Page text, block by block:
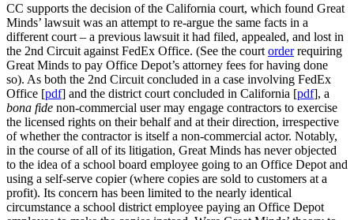
CC supports the decision of the California court, which found Great
Minds’ lawsuit was an attempt to re-argue the same facts in a
different court – a previous lawsuit it had filed, appealed, and lost in
the 2nd Circuit against FedEx Office. (See the court orderrequiring
Great Minds to pay Office Depot’s attorney fees for having done
so). As both the 2nd Circuit concluded in a case involving FedEx
Office [pdf] and the district court concluded in California [pdf], a
bona fide non-commercial user may engage contractors to exercise
the licensed rights on their behalf and at their direction, irrespective
of whether the contractor is itself a non-commercial actor. Notably,
in the course of all of its litigation, Great Minds has never objected
to the idea of a school board employee going to an Office Depot and
using a self-serve copier (where copies are sold to customers at a
profit). Its concern has been limited to the nearly identical
circumstance a school district employee paying an Office Depot